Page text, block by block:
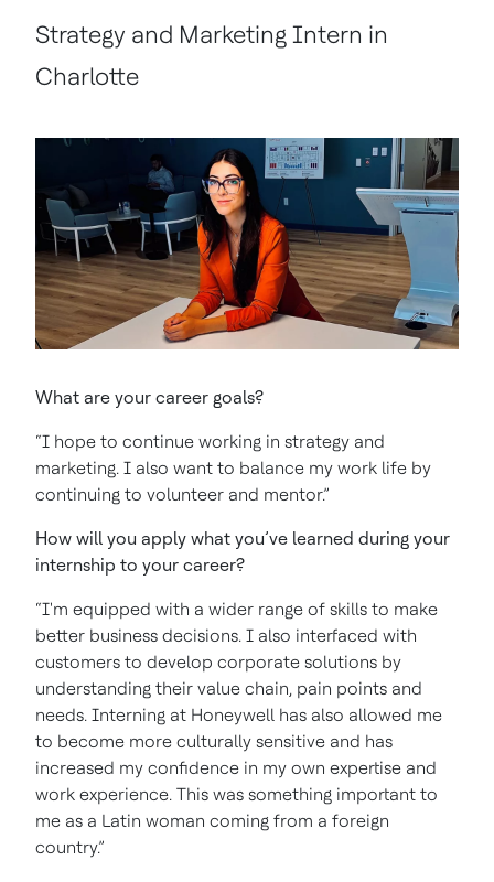
Strategy and Marketing Intern in
Charlotte
What are your career goals?
“I hope to continue working in strategy and
marketing. I also want to balance my work life by
continuing to volunteer and mentor.”
How will you apply what you’ve learned during your
internship to your career?
“I'm equipped with a wider range of skills to make
better business decisions. I also interfaced with
customers to develop corporate solutions by
understanding their value chain, pain points and
needs. Interning at Honeywell has also allowed me
to become more culturally sensitive and has
increased my confidence in my own expertise and
work experience. This was something important to
me as a Latin woman coming from a foreign
country.”